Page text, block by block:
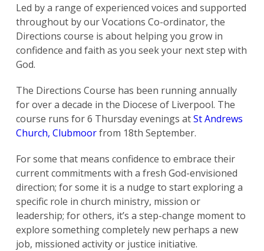
Led by a range of experienced voices and supported
throughout by our Vocations Co-ordinator, the
Directions course is about helping you grow in
confidence and faith as you seek your next step with
God.
The Directions Course has been running annually
for over a decade in the Diocese of Liverpool. The
course runs for 6 Thursday evenings atSt Andrews
Church, Clubmoorfrom 18th September.
For some that means confidence to embrace their
current commitments with a fresh God-envisioned
direction; for some it is a nudge to start exploring a
specific role in church ministry, mission or
leadership; for others, it’s a step-change moment to
explore something completely new perhaps a new
job, missioned activity or justice initiative.